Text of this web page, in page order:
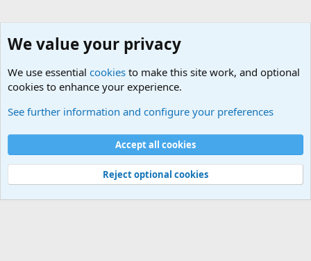
Cookies
Contact us
Terms and rules Privacy policy
Help
©
Military Quotes and Mottos
We value your privacy
We use essential cookies to make this site work, and optional
cookies to enhance your experience.
See further information and configure your preferences
Accept all cookies
Reject optional cookies